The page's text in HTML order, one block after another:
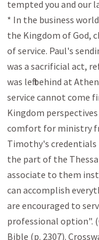
tempted you and our
* In the business
the Kingdom of God,
of service. Paul's
was a sacrificial act,
was left behind at
service cannot come
Kingdom
comfort for ministry
Timothy's
the part of the
associate to them
can accomplish
are encouraged to
professional option".
Bible (p. 2307).